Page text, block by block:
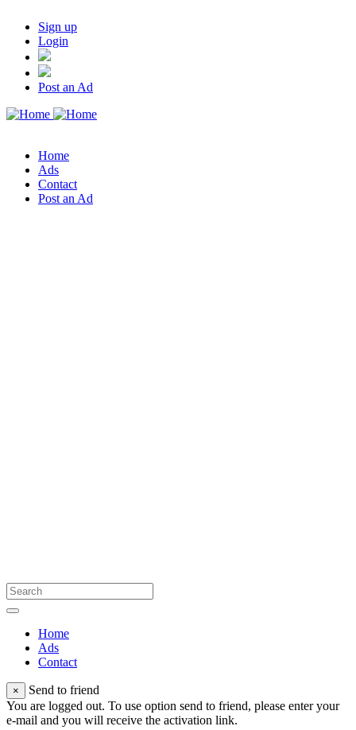
Sign up
Login
Post an Ad
Home
Ads
Contact
Post an Ad
Home
Ads
Contact
×
Send to friend
You are logged out. To use option send to friend, please enter your
e-mail and you will receive the activation link.